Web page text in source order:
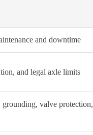
and downtime
and legal axle limits
grounding, valve protection,